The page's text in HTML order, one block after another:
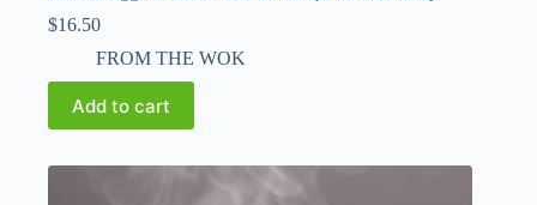
$16.50
FROM THE WOK
Add to cart